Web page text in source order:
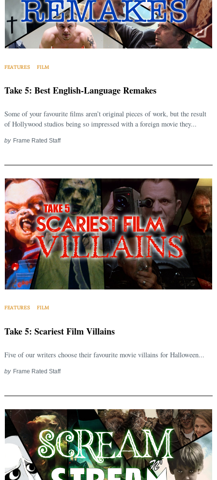
FEATURES FILM
Take 5: Best English-Language Remakes
Some of your favourite films aren’t original pieces of work, but the result
of Hollywood studios being so impressed with a foreign movie they...
by Frame Rated Staff
FEATURES FILM
Take 5: Scariest Film Villains
Five of our writers choose their favourite movie villains for Halloween...
by Frame Rated Staff